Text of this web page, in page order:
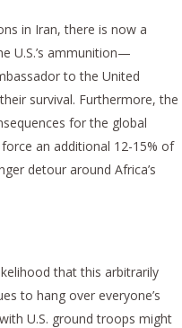
in Iran, there is now a
U.S.’s ammunition—
to the United
survival. Furthermore, the
for the global
an additional 12-15% of
detour around Africa’s
that this arbitrarily
to hang over everyone’s
U.S. ground troops might